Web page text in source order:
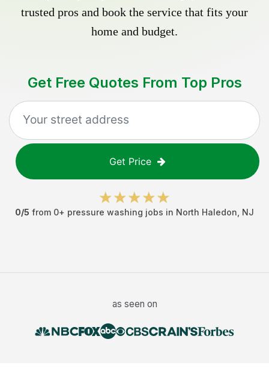
trusted pros and book the service that fits your
home and budget.
Get Free Quotes From Top Pros
Get Price
0/5 from 0+ pressure washing jobs in North Haledon NJ
as seen on